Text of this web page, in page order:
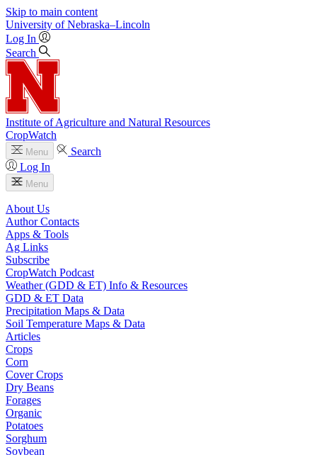
Skip to main content
University of Nebraska–Lincoln
Log In
Search
Institute of Agriculture and Natural Resources
CropWatch
Menu
Search
Log In
Menu
About Us
Author Contacts
Apps & Tools
Ag Links
Subscribe
CropWatch Podcast
Weather (GDD & ET) Info & Resources
GDD & ET Data
Precipitation Maps & Data
Soil Temperature Maps & Data
Articles
Crops
Corn
Cover Crops
Dry Beans
Forages
Organic
Potatoes
Sorghum
Soybean